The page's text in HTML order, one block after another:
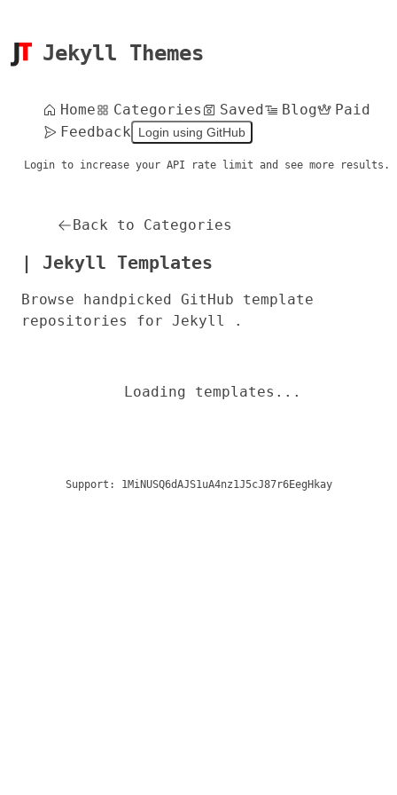
Jekyll Themes
Home Categories Saved Blog
Paid
Feedback
Login using GitHub
Login to increase your API rate limit and see more results.
Back to Categories
| Jekyll Templates
Browse handpicked GitHub template
repositories for Jekyll .
Loading templates...
Support: 1MiNUSQ6dAJS1uA4nz1J5cJ87r6EegHkay